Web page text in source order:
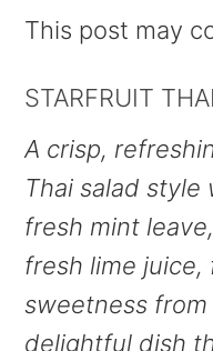
r
m
a
r
y
n
a
n
c
o
n
t
r
m
a
r
y
s
This post may
STARFRUIT
A crisp,
Thai salad style
fresh mint
fresh lime juice,
sweetness
delightful dish